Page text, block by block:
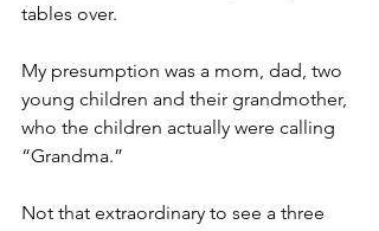
tables over.
My presumption was a mom, dad, two
young children and their grandmother,
who the children actually were calling
“Grandma.”
Not that extraordinary to see a three